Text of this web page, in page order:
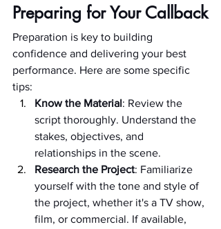
Preparing for Your Callback
Preparation is key to building
confidence and delivering your best
performance. Here are some specific
tips:
Know the Material: Review the
script thoroughly. Understand the
stakes, objectives, and
relationships in the scene.
Research the Project: Familiarize
yourself with the tone and style of
the project, whether it's a TV show,
film, or commercial. If available,